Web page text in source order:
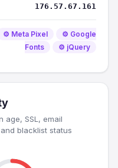
176.57.67.161
⚙️ Meta Pixel
⚙️ Google
Fonts
⚙️ jQuery
age, SSL, email
blacklist status